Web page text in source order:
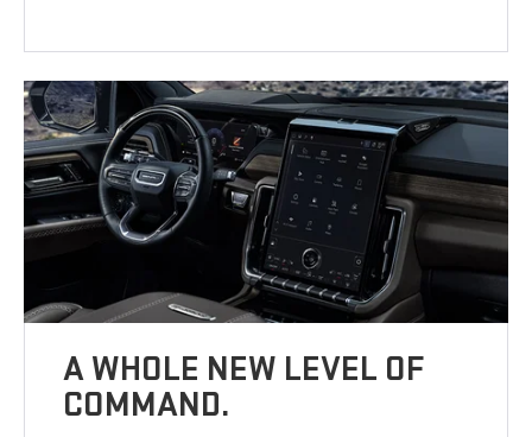
A WHOLE NEW LEVEL OF
COMMAND.